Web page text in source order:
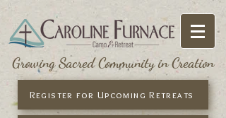
Growing Sacred Community in Creation
Register for Upcoming Retreats